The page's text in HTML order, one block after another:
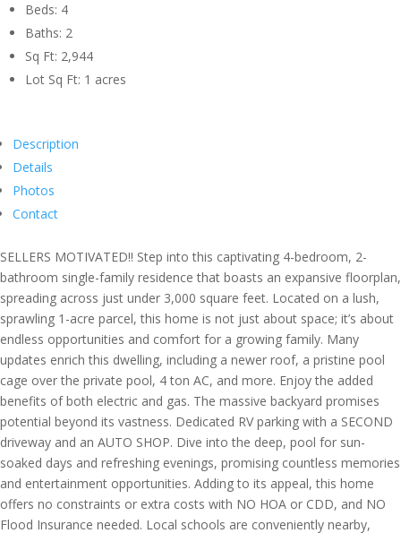
Beds: 4
Baths: 2
Sq Ft: 2,944
Lot Sq Ft: 1 acres
Description
Details
Photos
Contact
SELLERS MOTIVATED!! Step into this captivating 4-bedroom, 2-
bathroom single-family residence that boasts an expansive floorplan,
spreading across just under 3,000 square feet. Located on a lush,
sprawling 1-acre parcel, this home is not just about space; it’s about
endless opportunities and comfort for a growing family. Many
updates enrich this dwelling, including a newer roof, a pristine pool
cage over the private pool, 4 ton AC, and more. Enjoy the added
benefits of both electric and gas. The massive backyard promises
potential beyond its vastness. Dedicated RV parking with a SECOND
driveway and an AUTO SHOP. Dive into the deep, pool for sun-
soaked days and refreshing evenings, promising countless memories
and entertainment opportunities. Adding to its appeal, this home
offers no constraints or extra costs with NO HOA or CDD, and NO
Flood Insurance needed. Local schools are conveniently nearby,